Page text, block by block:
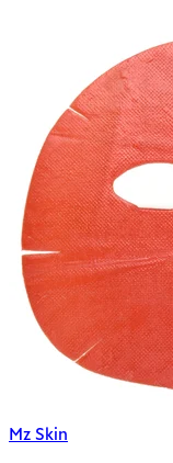
Mz Skin